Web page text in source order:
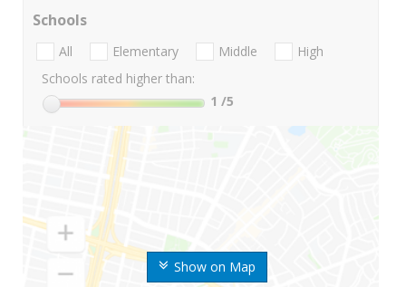
Show on Map
Schools
All Elementary Middle
High
Schools rated higher than:
1 /5